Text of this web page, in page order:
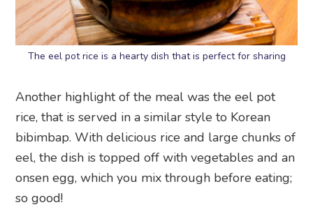
The eel pot rice is a hearty dish that is perfect for sharing
Another highlight of the meal was the eel pot
rice, that is served in a similar style to Korean
bibimbap. With delicious rice and large chunks of
eel, the dish is topped off with vegetables and an
onsen egg, which you mix through before eating;
so good!